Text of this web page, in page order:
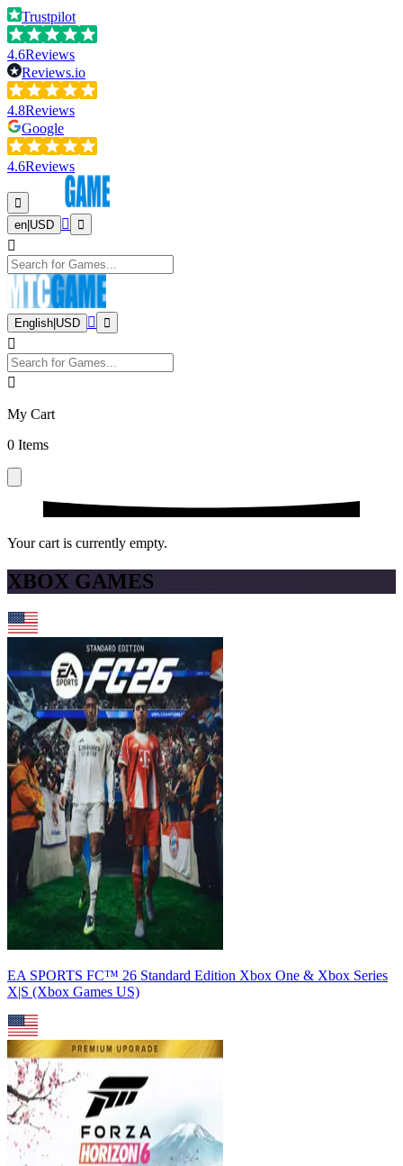
Trustpilot
4.6Reviews
Reviews.io
4.8Reviews
Google
4.6Reviews
en USD
English USD
My Cart
0 Items
Your cart is currently empty.
XBOX GAMES
EA SPORTS FC™ 26 Standard Edition Xbox One & Xbox Series
X|S (Xbox Games US)